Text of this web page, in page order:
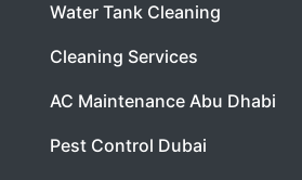
Water Tank Cleaning
Cleaning Services
AC Maintenance Abu Dhabi
Pest Control Dubai